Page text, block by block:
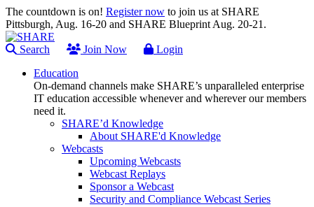
The countdown is on! Register now to join us at SHARE
Pittsburgh, Aug. 16-20 and SHARE Blueprint Aug. 20-21.
Search Join Now
Login
Education
On-demand channels make SHARE’s unparalleled enterprise
IT education accessible whenever and wherever our members
need it.
SHARE’d Knowledge
About SHARE'd Knowledge
Webcasts
Upcoming Webcasts
Webcast Replays
Sponsor a Webcast
Security and Compliance Webcast Series